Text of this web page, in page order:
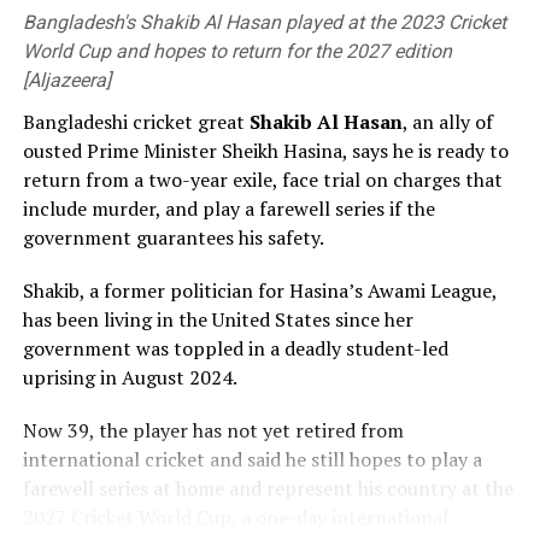
Bangladesh now have four days to prepare to face the
likes of Mitchell Starc, Pat Cummins and Josh Hazlewood
[Cricinfo]
Thompson played for the Prime Minister’s XI against
and Sheffield Shield debuts for South Australia,
impressing with a sharp spell against Usman Khawaja in
the latter, before picking up a hamstring injury which
ended his season.
“I think the opportunity to step out and play against
the top liners in Australia, bowling to the best batters,
has definitely given me some good experience heading
Bangladesh's Shakib Al Hasan played at the 2023 Cricket
World Cup and hopes to return for the 2027 edition
[Aljazeera]
Bangladeshi cricket great Shakib Al ⁠Hasan, an ally of
ousted Prime Minister Sheikh ⁠Hasina, says he is ready to
return from a two-year exile, face trial on charges that
include murder, and play a farewell series if the
government guarantees his safety.
Shakib, a former politician for Hasina’s Awami League,
has been living in the United States since her
government was toppled in a deadly student-led
uprising in August 2024.
Now 39, ⁠the player has not yet retired from
international cricket and said he still hopes to play a
farewell series at home and represent his country at the